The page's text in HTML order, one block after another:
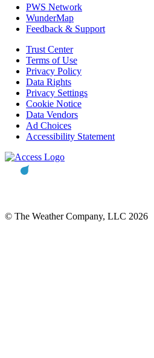
PWS Network
WunderMap
Feedback & Support
Trust Center
Terms of Use
Privacy Policy
Data Rights
Privacy Settings
Cookie Notice
Data Vendors
Ad Choices
Accessibility Statement
© The Weather Company, LLC 2026